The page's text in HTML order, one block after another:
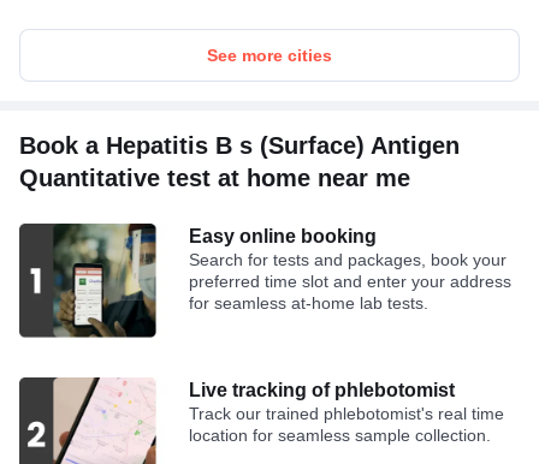
See more cities
Book a Hepatitis B s (Surface) Antigen
Quantitative test at home near me
Easy online booking
Search for tests and packages, book your
preferred time slot and enter your address
for seamless at-home lab tests.
Live tracking of phlebotomist
Track our trained phlebotomist's real time
location for seamless sample collection.